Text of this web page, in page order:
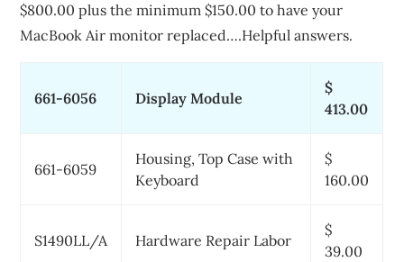
$800.00 plus the minimum $150.00 to have your
MacBook Air monitor replaced….Helpful answers.
661-6056 Display Module
$
413.00
661-6059
Housing, Top Case with
Keyboard
$
160.00
S1490LL/A Hardware Repair Labor
$
39.00